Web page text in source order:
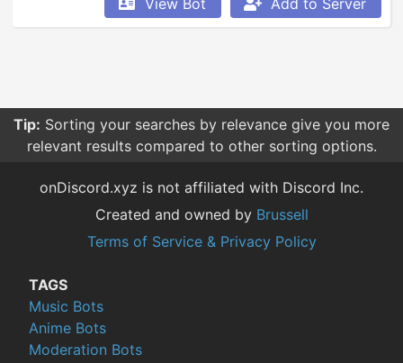
View Bot Add to Server
Tip: Sorting your searches by relevance give you more
relevant results compared to other sorting options.
onDiscord.xyz is not affiliated with Discord Inc.
Created and owned by Brussell
Terms of Service & Privacy Policy
TAGS
Music Bots
Anime Bots
Moderation Bots